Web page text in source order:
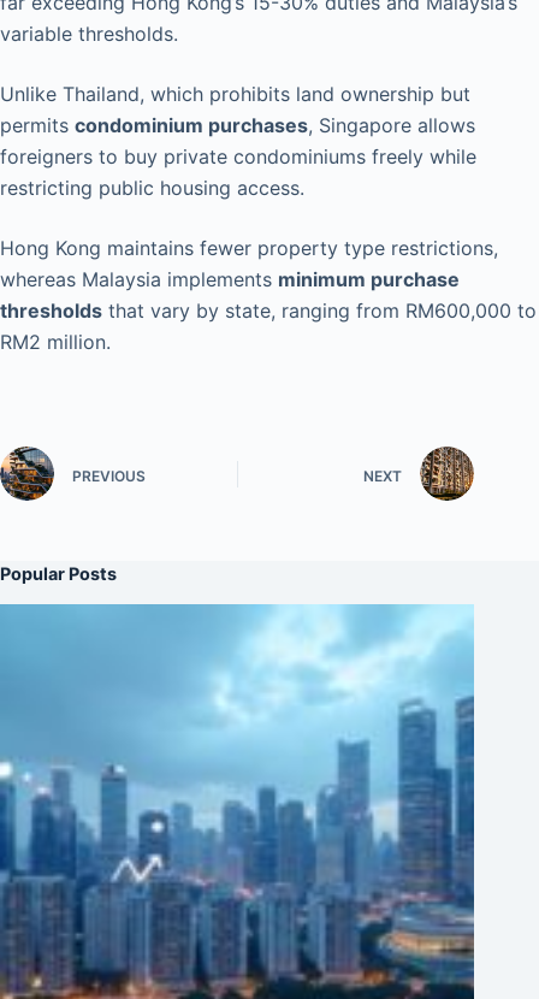
variable thresholds.
Unlike Thailand, which prohibits land ownership but
permits condominium purchases, Singapore allows
foreigners to buy private condominiums freely while
restricting public housing access.
Hong Kong maintains fewer property type restrictions,
whereas Malaysia implements minimum purchase
thresholds that vary by state, ranging from RM600,000 to
RM2 million.
PREVIOUS NEXT
Popular Posts